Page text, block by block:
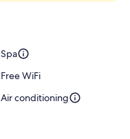
Spa
Free WiFi
Air conditioning